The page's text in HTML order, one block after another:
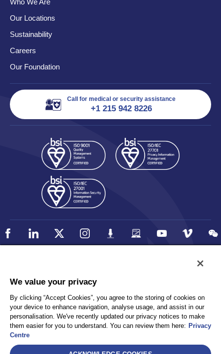
Our Locations
Sustainability
Careers
Our Foundation
Call for medical or security assistance
+1 215 942 8226
Privacy
Client Privacy
Terms and Conditions
Sitemap
We value your privacy
By clicking “Accept Cookies”, you agree to the storing of cookies on
your device to enhance navigation, analyse usage, and assist in our
personalisation. We've recently updated our privacy notices to make
them easier for you to understand. You can review them here: Privacy
Centre